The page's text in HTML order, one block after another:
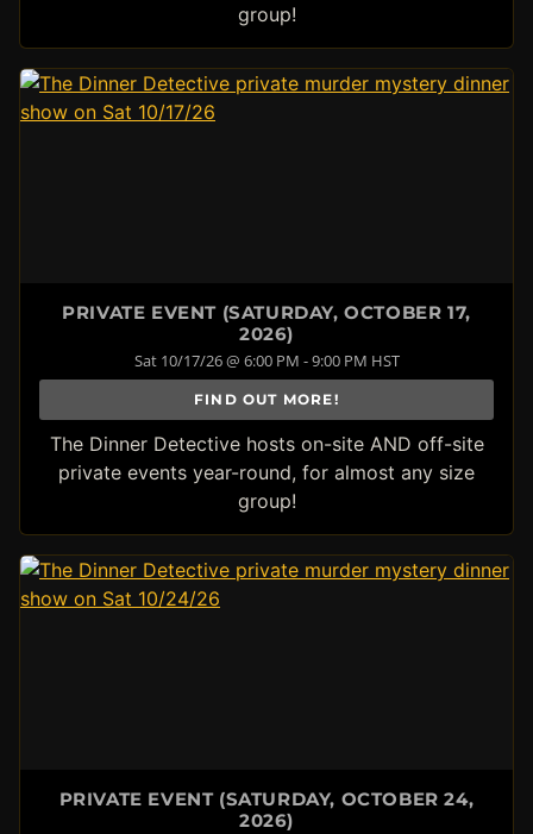
group!
PRIVATE EVENT (SATURDAY, OCTOBER 17,
2026)
Sat 10/17/26 @ 6:00 PM - 9:00 PM HST
FIND OUT MORE!
The Dinner Detective hosts on-site AND off-site
private events year-round, for almost any size
group!
PRIVATE EVENT (SATURDAY, OCTOBER 24,
2026)